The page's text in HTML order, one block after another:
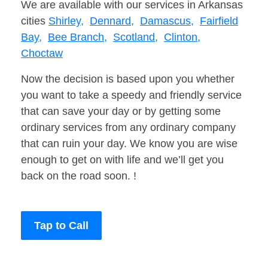
We are available with our services in Arkansas
cities Shirley, Dennard, Damascus, Fairfield
Bay, Bee Branch, Scotland, Clinton,
Choctaw
Now the decision is based upon you whether
you want to take a speedy and friendly service
that can save your day or by getting some
ordinary services from any ordinary company
that can ruin your day. We know you are wise
enough to get on with life and we’ll get you
back on the road soon. !
Tap to Call